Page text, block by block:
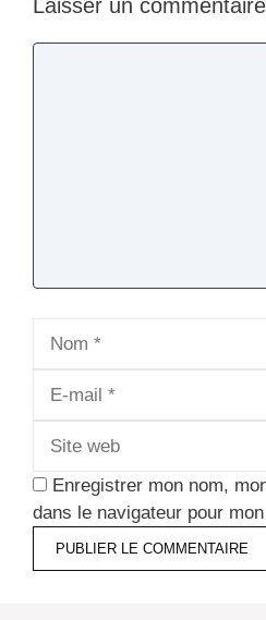
Laisser un commentaire
Enregistrer mon nom,
dans le navigateur pour